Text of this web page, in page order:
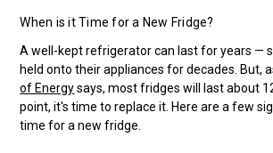
When is it Time for a New Fridge?
A well-kept refrigerator can last for years —
held onto their appliances for decades. But,
of Energysays, most fridges will last about
point, it's time to replace it. Here are a few
time for a new fridge.